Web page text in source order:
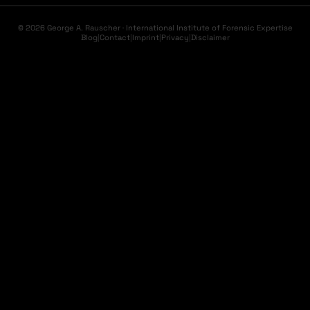
© 2026 George A. Rauscher · International Institute of Forensic Expertise
Blog|Contact|Imprint|Privacy|Disclaimer